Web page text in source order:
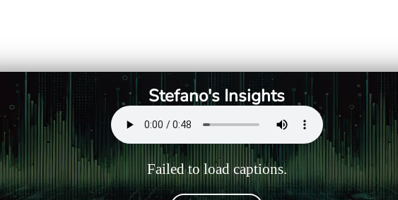
Stefano's Insights
Failed to load captions.
resulting in highly accurate
anatomical drawings that
informed his art's realism and
depth.
forms and deep emotional
intensity, reflecting his
perfectionism and devotion
to capturing human